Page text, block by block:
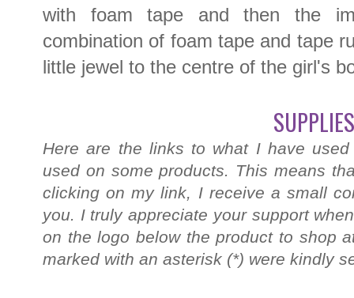
with foam tape and then the
combination of foam tape and tape
little jewel to the centre of the girl's
Here are the links to what I have
used on some products. This means
clicking on my link, I receive a small
you. I truly appreciate your support
on the logo below the product to shop
marked with an asterisk (*) were kindly